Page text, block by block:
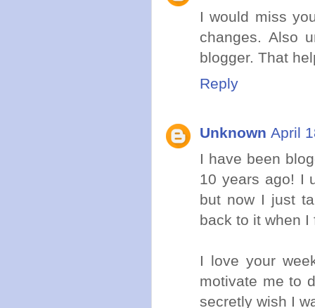
I would miss
changes. Also
blogger. That
Reply
Unknown April
I have been
10 years ago! I
but now I just
back to it when I
I love your
motivate me to
secretly wish I